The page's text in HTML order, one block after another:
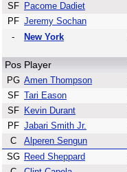
SF
Pacome Dadiet
PF Jeremy Sochan
-
New York
Pos Player
PG Amen Thompson
SF Tari Eason
SF
Kevin Durant
PF Jabari Smith Jr.
C
Alperen Sengun
SG Reed Sheppard